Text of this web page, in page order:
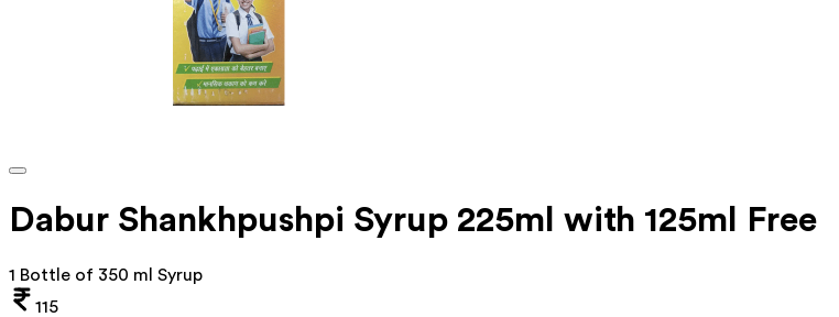
Dabur Shankhpushpi Syrup 225ml with 125ml Free
1 Bottle of 350 ml Syrup
115